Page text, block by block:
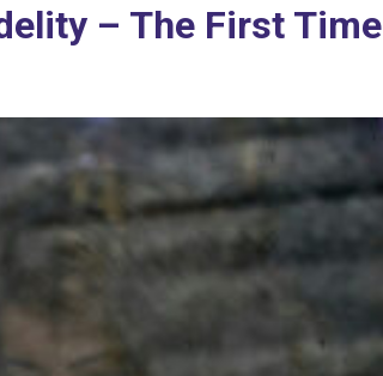
– The First Time